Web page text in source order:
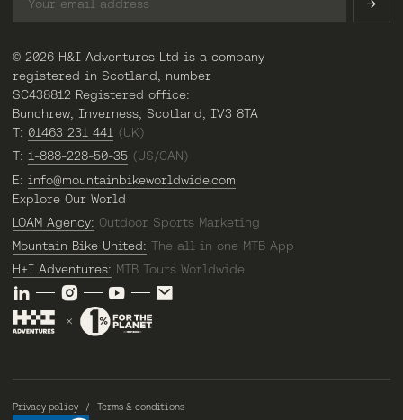
© 2026 H&I Adventures Ltd is a company
registered in Scotland, number
SC438812 Registered office:
Bunchrew, Inverness, Scotland, IV3 8TA
T: 01463 231 441 (UK)
T: 1-888-228-50-35 (US/CAN)
E: info@mountainbikeworldwide.com
Explore Our World
LOAM Agency: Outdoor Sports Marketing
Mountain Bike United: The all in one MTB App
H+I Adventures: MTB Tours Worldwide
Privacy policy Terms & conditions